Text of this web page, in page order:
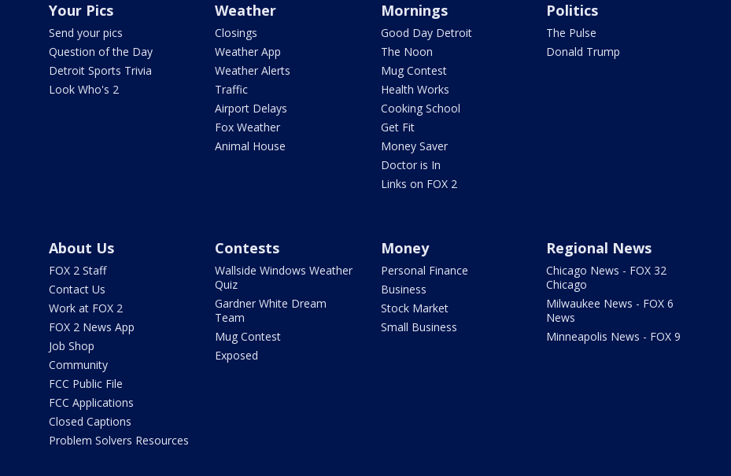
Your Pics
Send your pics
Question of the Day
Detroit Sports Trivia
Look Who's 2
Weather
Closings
Weather App
Weather Alerts
Traffic
Airport Delays
Fox Weather
Animal House
Mornings
Good Day Detroit
The Noon
Mug Contest
Health Works
Cooking School
Get Fit
Money Saver
Doctor is In
Links on FOX 2
Politics
The Pulse
Donald Trump
About Us
FOX 2 Staff
Contact Us
Work at FOX 2
FOX 2 News App
Job Shop
Community
FCC Public File
FCC Applications
Closed Captions
Problem Solvers Resources
Contests
Wallside Windows Weather
Quiz
Gardner White Dream
Team
Mug Contest
Exposed
Money
Personal Finance
Business
Stock Market
Small Business
Regional News
Chicago News - FOX 32
Chicago
Milwaukee News - FOX 6
News
Minneapolis News - FOX 9